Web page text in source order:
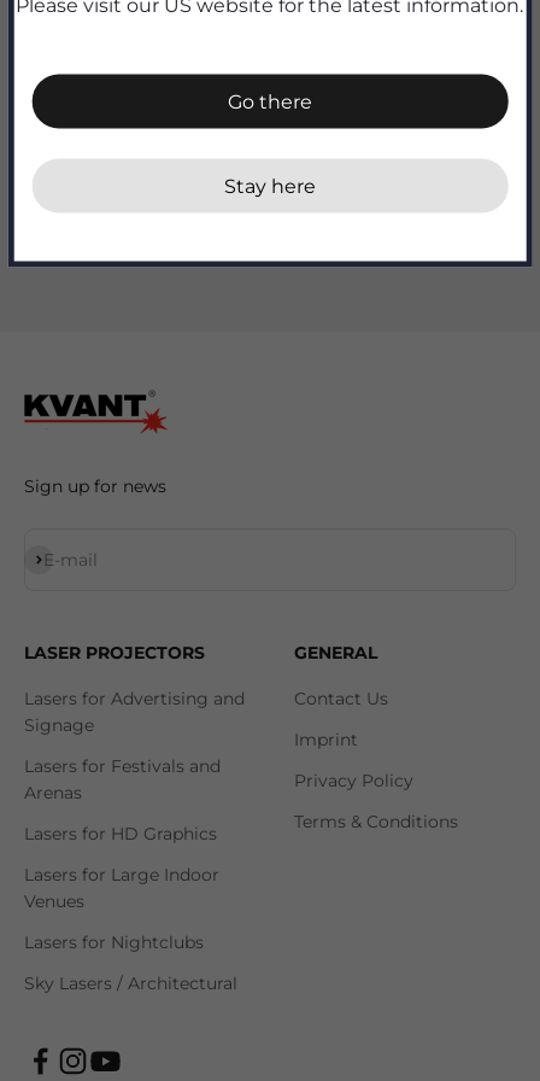
Sign up for news
E-mail
Subscribe
LASER PROJECTORS
Lasers for Advertising and
Signage
Lasers for Festivals and
Arenas
Lasers for HD Graphics
Lasers for Large Indoor
Venues
Lasers for Nightclubs
Sky Lasers / Architectural
GENERAL
Contact Us
Imprint
Privacy Policy
Terms & Conditions
Please visit our US website for the latest information.
Go there
Stay here